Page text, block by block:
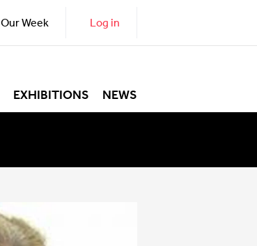
Our Week Log in
EXHIBITIONS NEWS